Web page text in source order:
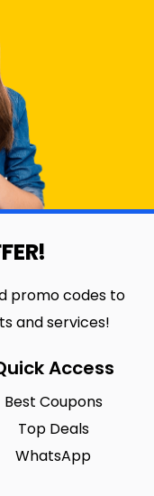
promo codes to
and services!
Access
Best Coupons
Top Deals
WhatsApp